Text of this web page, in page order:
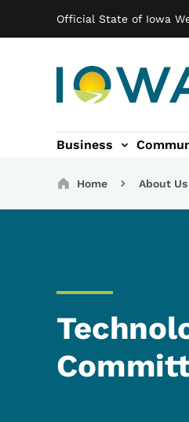
Official State of Iowa
Main
Business
Home About Us